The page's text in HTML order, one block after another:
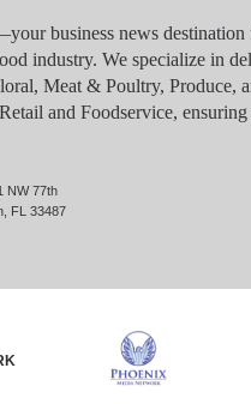
business news
industry. We specialize in
Meat & Poultry, Produce,
and Foodservice,
NW 77th
FL 33487